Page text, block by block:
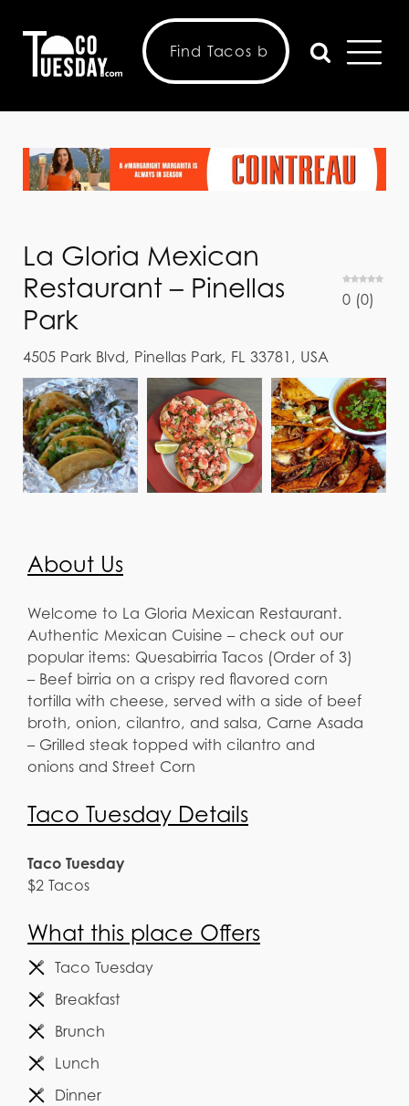
La Gloria Mexican
Restaurant – Pinellas
Park
0 (0)
4505 Park Blvd, Pinellas Park, FL 33781, USA
About Us
Welcome to La Gloria Mexican Restaurant.
Authentic Mexican Cuisine – check out our
popular items: Quesabirria Tacos (Order of 3)
– Beef birria on a crispy red flavored corn
tortilla with cheese, served with a side of beef
broth, onion, cilantro, and salsa, Carne Asada
– Grilled steak topped with cilantro and
onions and Street Corn
Taco Tuesday Details
Taco Tuesday
$2 Tacos
What this place Offers
Taco Tuesday
Breakfast
Brunch
Lunch
Dinner